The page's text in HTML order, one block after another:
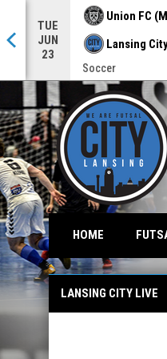
TUE
JUN
23
Union FC
Lansing
Soccer
HOME
Lansing City Live
LANSING CITY LIVE